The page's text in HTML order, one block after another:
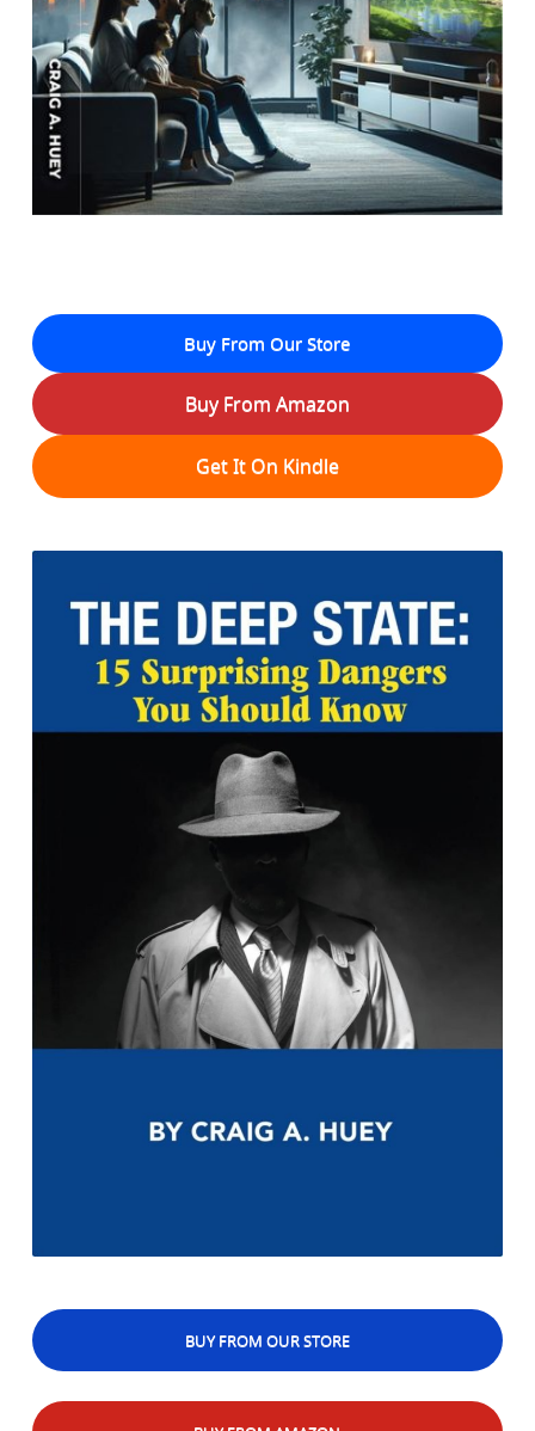
Buy From Our Store
Buy From Amazon
Get It On Kindle
BUY FROM OUR STORE